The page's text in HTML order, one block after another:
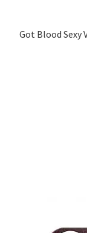
Got Blood Sexy